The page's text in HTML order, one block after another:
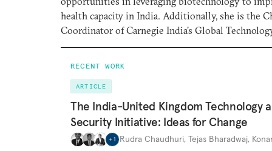
health capacity in India. Additionally, she is the
Coordinator of Carnegie India's Global
RECENT WORK
ARTICLE
The India-United Kingdom Technology
Security Initiative: Ideas for Change
+ 1 Rudra Chaudhuri, Tejas Bharadwaj,